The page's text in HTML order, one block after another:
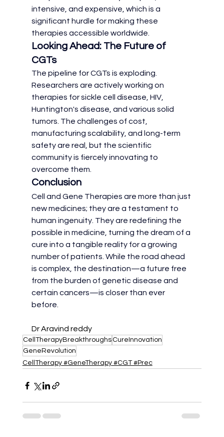
intensive, and expensive, which is a
significant hurdle for making these
therapies accessible worldwide.
Looking Ahead: The Future of
CGTs
The pipeline for CGTs is exploding.
Researchers are actively working on
therapies for sickle cell disease, HIV,
Huntington's disease, and various solid
tumors. The challenges of cost,
manufacturing scalability, and long-term
safety are real, but the scientific
community is fiercely innovating to
overcome them.
Conclusion
Cell and Gene Therapies are more than just
new medicines; they are a testament to
human ingenuity. They are redefining the
possible in medicine, turning the dream of a
cure into a tangible reality for a growing
number of patients. While the road ahead
is complex, the destination—a future free
from the burden of genetic disease and
certain cancers—is closer than ever
before.
Dr Aravind reddy
CellTherapyBreakthroughs CureInnovation
GeneRevolution
CellTherapy #GeneTherapy #CGT #Prec